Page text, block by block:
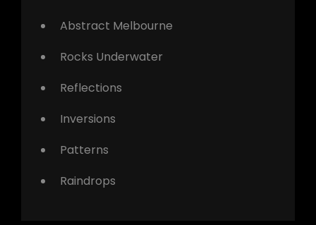
Abstract Melbourne
Rocks Underwater
Reflections
Inversions
Patterns
Raindrops